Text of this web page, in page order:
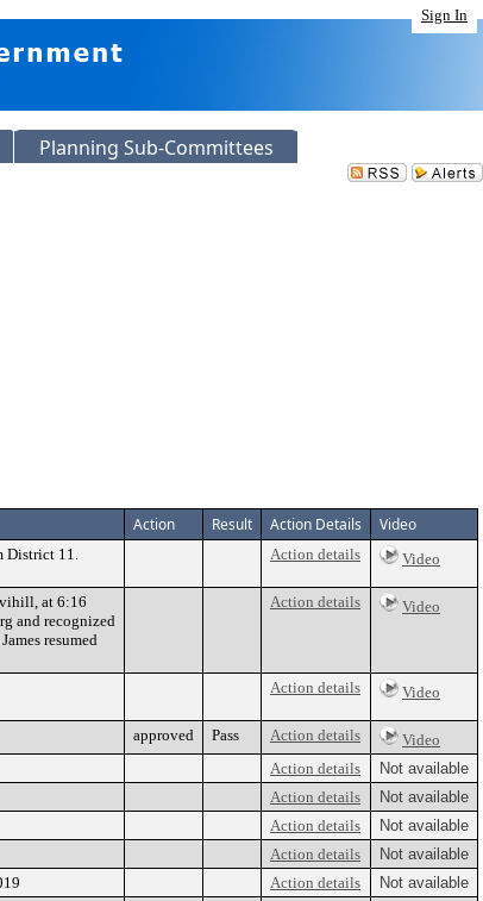
Sign In
Planning Sub-Committees
Action Result Action Details Video
District 11. Action details Video
at 6:16
and recognized
resumed
Action details Video
Action details Video
approved Pass Action details
Video
Action details
Not available
Action details
Not available
Action details
Not available
Action details
Not available
Action details
Not available